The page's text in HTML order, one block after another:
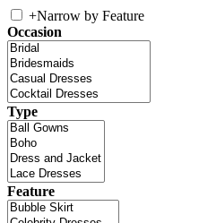
+Narrow by Feature
Occasion
Type
Feature